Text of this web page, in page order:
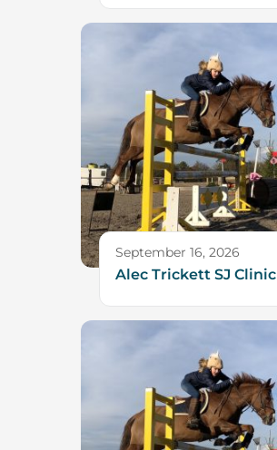
September 16, 2026
Alec Trickett SJ Clinic